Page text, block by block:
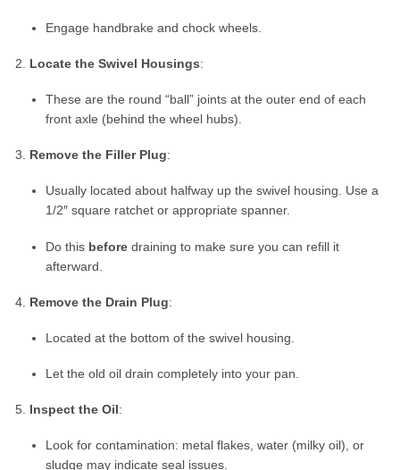
Engage handbrake and chock wheels.
Locate the Swivel Housings:
These are the round “ball” joints at the outer end of each
front axle (behind the wheel hubs).
Remove the Filler Plug:
Usually located about halfway up the swivel housing. Use a
1/2″ square ratchet or appropriate spanner.
Do this before draining to make sure you can refill it
afterward.
Remove the Drain Plug:
Located at the bottom of the swivel housing.
Let the old oil drain completely into your pan.
Inspect the Oil:
Look for contamination: metal flakes, water (milky oil), or
sludge may indicate seal issues.